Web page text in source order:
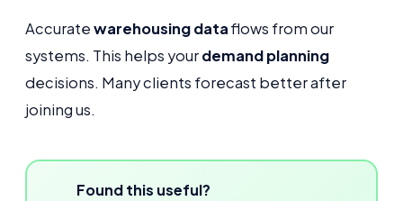
Accuratewarehousing dataflows from our
systems. This helps yourdemand planning
decisions. Many clients forecast better after
joining us.
Found this useful?